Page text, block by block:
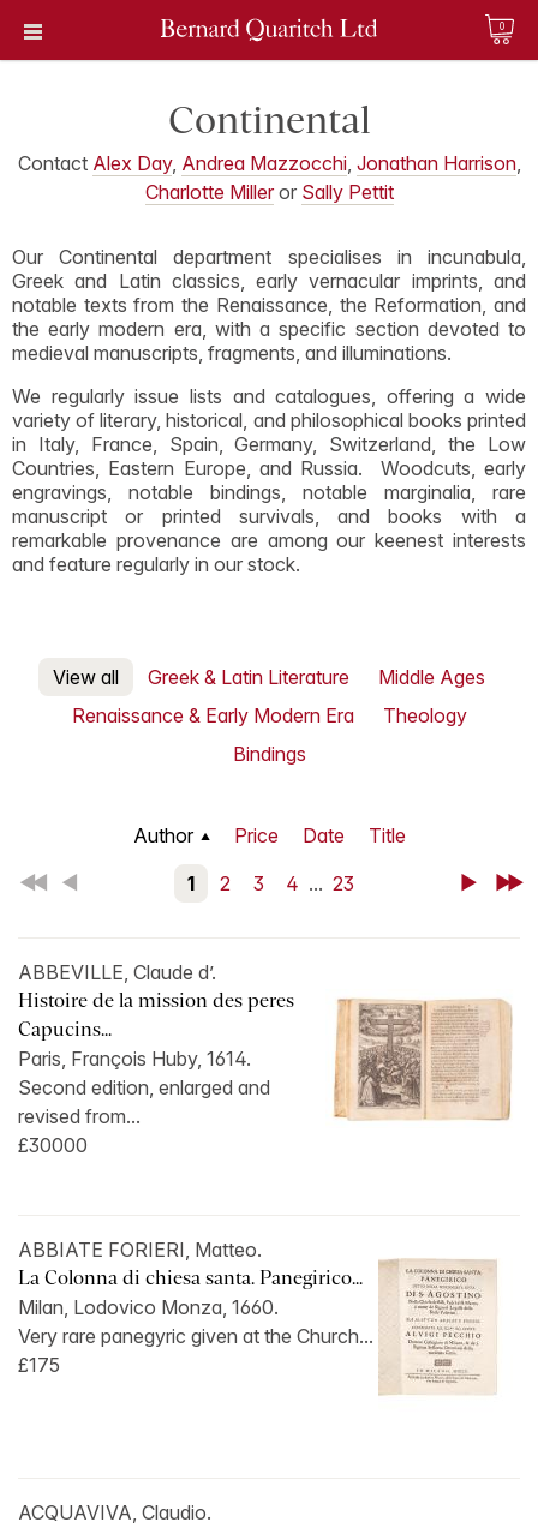
0
Continental
Contact Alex Day, Andrea Mazzocchi, Jonathan Harrison,
Charlotte Milleror Sally Pettit
Our Continental department specialises in incunabula,
Greek and Latin classics, early vernacular imprints, and
notable texts from the Renaissance, the Reformation, and
the early modern era, with a specific section devoted to
medieval manuscripts, fragments, and illuminations.
We regularly issue lists and catalogues, offering a wide
variety of literary, historical, and philosophical books printed
in Italy, France, Spain, Germany, Switzerland, the Low
Countries, Eastern Europe, and Russia. Woodcuts, early
engravings, notable bindings, notable marginalia, rare
manuscript or printed survivals, and books with a
remarkable provenance are among our keenest interests
and feature regularly in our stock.
View all Greek & Latin Literature
Middle Ages
Renaissance & Early Modern Era
Theology
Bindings
Author Price Date
Title
First
Back 1 2 3 4 ... 23 NextLast
ABBEVILLE, Claude d’.
Histoire de la mission des peres
Capucins...
Paris, François Huby, 1614.
Second edition, enlarged and
revised from...
£30000
ABBIATE FORIERI, Matteo.
La Colonna di chiesa santa. Panegirico...
Milan, Lodovico Monza, 1660.
Very rare panegyric given at the Church...
£175
ACQUAVIVA, Claudio.